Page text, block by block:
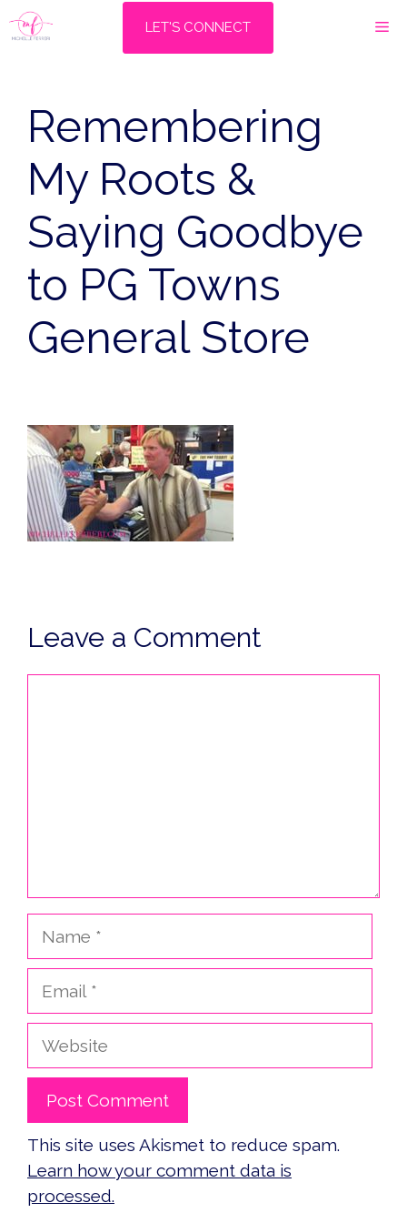
Skip
to
LET'S CONNECT
Remembering
My Roots &
Saying Goodbye
to PG Towns
General Store
Leave a Comment
Website
This site uses Akismet to reduce spam.
Learn how your comment data is
processed.